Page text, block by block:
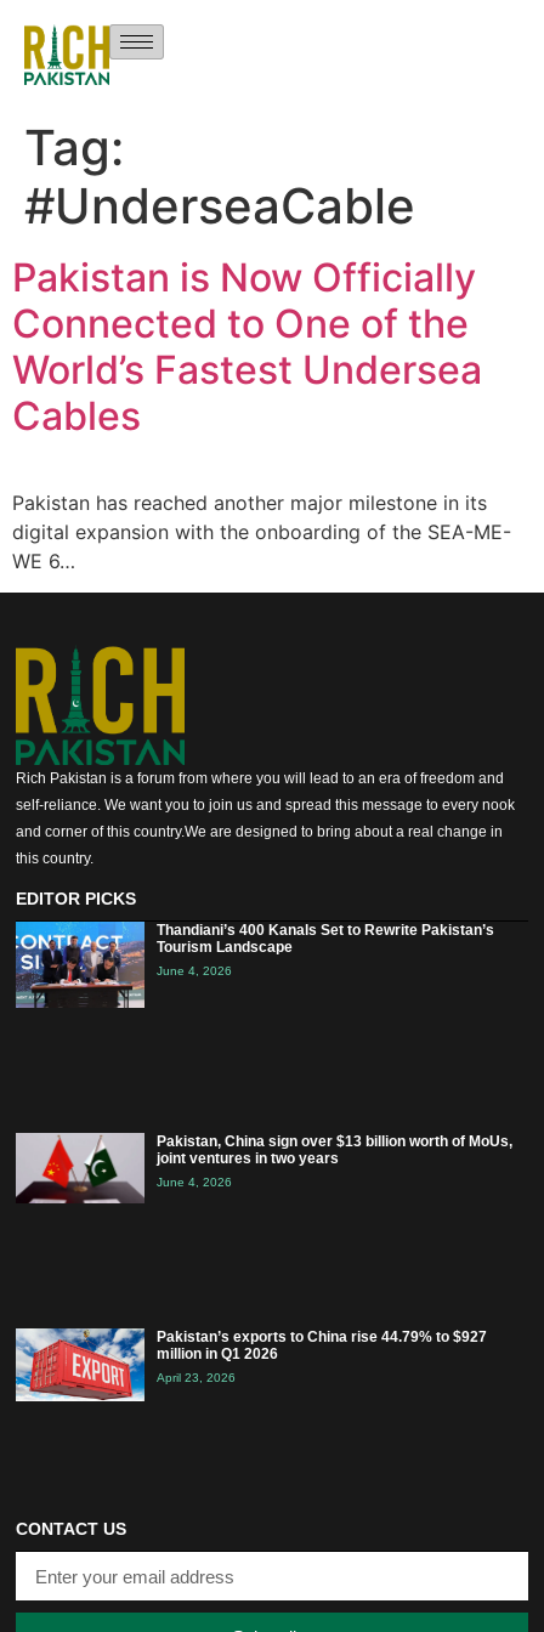
Tag:
#UnderseaCable
Pakistan is Now Officially
Connected to One of the
World’s Fastest Undersea
Cables
Pakistan has reached another major milestone in its
digital expansion with the onboarding of the SEA-ME-
WE 6…
Rich Pakistan is a forum from where you will lead to an era of freedom and
self-reliance. We want you to join us and spread this message to every nook
and corner of this country.We are designed to bring about a real change in
this country.
EDITOR PICKS
Thandiani’s 400 Kanals Set to Rewrite Pakistan’s
Tourism Landscape
June 4, 2026
Pakistan, China sign over $13 billion worth of MoUs,
joint ventures in two years
June 4, 2026
Pakistan’s exports to China rise 44.79% to $927
million in Q1 2026
April 23, 2026
CONTACT US